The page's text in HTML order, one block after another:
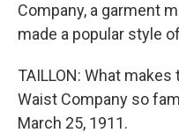
Company, a garment
made a popular style
TAILLON: What
Waist Company so
March 25, 1911.